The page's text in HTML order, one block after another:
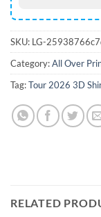
SKU: LG-
Category:All Over
Tag:Tour 2026 3D
RELATED